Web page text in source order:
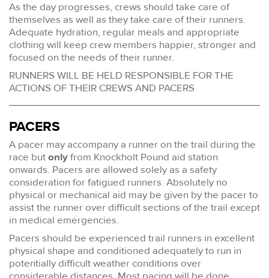
As the day progresses, crews should take care of
themselves as well as they take care of their runners.
Adequate hydration, regular meals and appropriate
clothing will keep crew members happier, stronger and
focused on the needs of their runner.
RUNNERS WILL BE HELD RESPONSIBLE FOR THE
ACTIONS OF THEIR CREWS AND PACERS
PACERS
A pacer may accompany a runner on the trail during the
race butonlyfrom Knockholt Pound aid station
onwards. Pacers are allowed solely as a safety
consideration for fatigued runners. Absolutely no
physical or mechanical aid may be given by the pacer to
assist the runner over difficult sections of the trail except
in medical emergencies.
Pacers should be experienced trail runners in excellent
physical shape and conditioned adequately to run in
potentially difficult weather conditions over